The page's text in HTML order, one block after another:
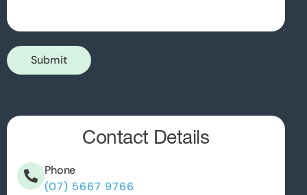
Submit
Contact Details
Phone
(07) 5667 9766